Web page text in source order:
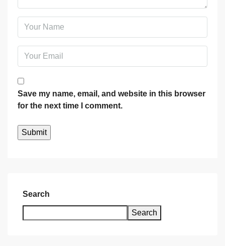
Save my name, email, and website in this browser
for the next time I comment.
Search
Search